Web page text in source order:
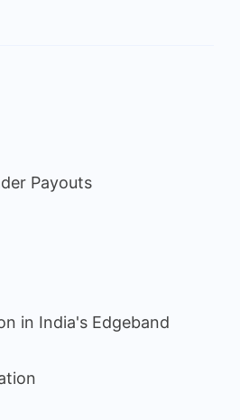
Payouts
in India's Edgeband